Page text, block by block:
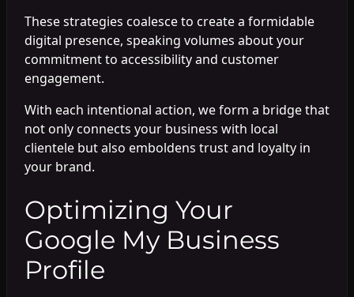
These strategies coalesce to create a formidable
digital presence, speaking volumes about your
commitment to accessibility and customer
engagement.
With each intentional action, we form a bridge that
not only connects your business with local
clientele but also emboldens trust and loyalty in
your brand.
Optimizing Your
Google My Business
Profile